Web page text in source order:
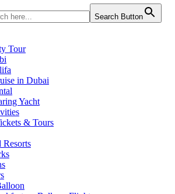
Search Button
Tour
in Dubai
Yacht
& Tours
Resorts